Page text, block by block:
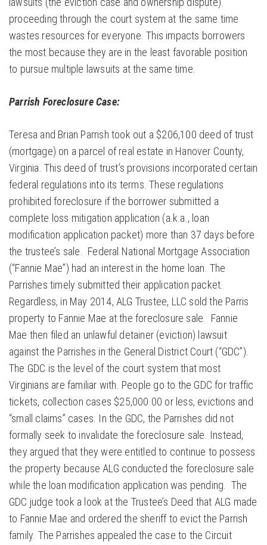
proceeding through the court system at the same time
wastes resources for everyone. This impacts borrowers
the most because they are in the least favorable position
to pursue multiple lawsuits at the same time.
Parrish Foreclosure Case:
Teresa and Brian Parrish took out a $206,100 deed of trust
(mortgage) on a parcel of real estate in Hanover County,
Virginia. This deed of trust’s provisions incorporated certain
federal regulations into its terms. These regulations
prohibited foreclosure if the borrower submitted a
complete loss mitigation application (a.k.a., loan
modification application packet) more than 37 days before
the trustee’s sale. Federal National Mortgage Association
(“Fannie Mae”) had an interest in the home loan. The
Parrishes timely submitted their application packet.
Regardless, in May 2014, ALG Trustee, LLC sold the Parris
property to Fannie Mae at the foreclosure sale. Fannie
Mae then filed an unlawful detainer (eviction) lawsuit
against the Parrishes in the General District Court (“GDC”).
The GDC is the level of the court system that most
Virginians are familiar with. People go to the GDC for traffic
tickets, collection cases $25,000.00 or less, evictions and
“small claims” cases. In the GDC, the Parrishes did not
formally seek to invalidate the foreclosure sale. Instead,
they argued that they were entitled to continue to possess
the property because ALG conducted the foreclosure sale
while the loan modification application was pending. The
GDC judge took a look at the Trustee’s Deed that ALG made
to Fannie Mae and ordered the sheriff to evict the Parrish
family. The Parrishes appealed the case to the Circuit